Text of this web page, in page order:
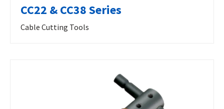
CC22 & CC38 Series
Cable Cutting Tools